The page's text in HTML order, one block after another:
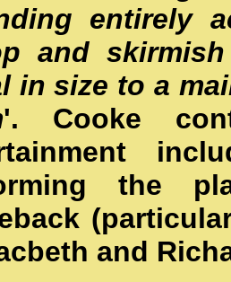
entirely
and
in size to a
'. Cooke
the
and